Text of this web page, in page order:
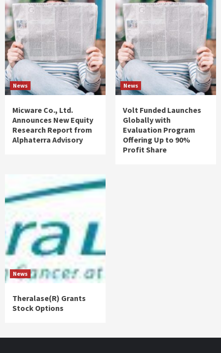
News
Micware Co., Ltd.
Announces New Equity
Research Report from
Alphaterra Advisory
News
Volt Funded Launches
Globally with
Evaluation Program
Offering Up to 90%
Profit Share
News
Theralase(R) Grants
Stock Options